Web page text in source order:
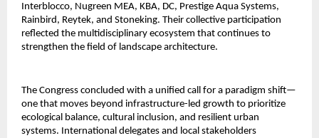
Interblocco, Nugreen MEA, KBA, DC, Prestige Aqua Systems,
Rainbird, Reytek, and Stoneking. Their collective participation
reflected the multidisciplinary ecosystem that continues to
strengthen the field of landscape architecture.
The Congress concluded with a unified call for a paradigm shift—
one that moves beyond infrastructure-led growth to prioritize
ecological balance, cultural inclusion, and resilient urban
systems. International delegates and local stakeholders